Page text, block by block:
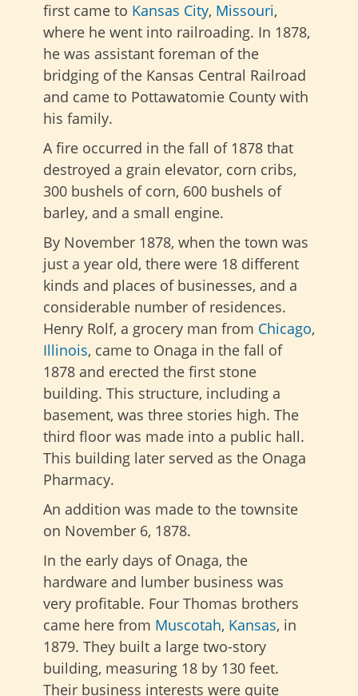
first came to Kansas City, Missouri,
where he went into railroading. In 1878,
he was assistant foreman of the
bridging of the Kansas Central Railroad
and came to Pottawatomie County with
his family.
A fire occurred in the fall of 1878 that
destroyed a grain elevator, corn cribs,
300 bushels of corn, 600 bushels of
barley, and a small engine.
By November 1878, when the town was
just a year old, there were 18 different
kinds and places of businesses, and a
considerable number of residences.
Henry Rolf, a grocery man from Chicago,
Illinois, came to Onaga in the fall of
1878 and erected the first stone
building. This structure, including a
basement, was three stories high. The
third floor was made into a public hall.
This building later served as the Onaga
Pharmacy.
An addition was made to the townsite
on November 6, 1878.
In the early days of Onaga, the
hardware and lumber business was
very profitable. Four Thomas brothers
came here from Muscotah, Kansas, in
1879. They built a large two-story
building, measuring 18 by 130 feet.
Their business interests were quite